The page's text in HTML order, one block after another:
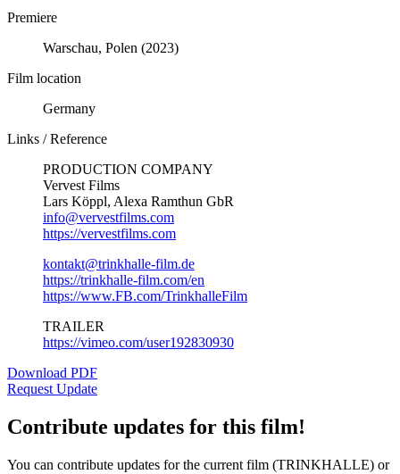
Premiere
Warschau, Polen (2023)
Film location
Germany
Links / Reference
PRODUCTION COMPANY
Vervest Films
Lars Köppl, Alexa Ramthun GbR
info@vervestfilms.com
https://vervestfilms.com
kontakt@trinkhalle-film.de
https://trinkhalle-film.com/en
https://www.FB.com/TrinkhalleFilm
TRAILER
https://vimeo.com/user192830930
Download PDF
Request Update
Contribute updates for this film!
You can contribute updates for the current film (TRINKHALLE) or